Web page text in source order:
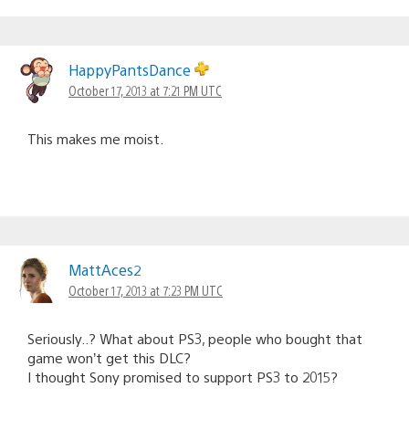
HappyPantsDance
October 17, 2013 at 7:21 PM UTC
This makes me moist.
MattAces2
October 17, 2013 at 7:23 PM UTC
Seriously..? What about PS3, people who bought that
game won’t get this DLC?
I thought Sony promised to support PS3 to 2015?